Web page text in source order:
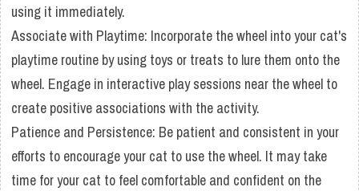
using it immediately.
Associate with Playtime: Incorporate the wheel into your cat's
playtime routine by using toys or treats to lure them onto the
wheel. Engage in interactive play sessions near the wheel to
create positive associations with the activity.
Patience and Persistence: Be patient and consistent in your
efforts to encourage your cat to use the wheel. It may take
time for your cat to feel comfortable and confident on the